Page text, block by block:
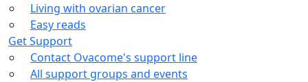
Living with ovarian cancer
Easy reads
Get Support
Contact Ovacome's support line
All support groups and events